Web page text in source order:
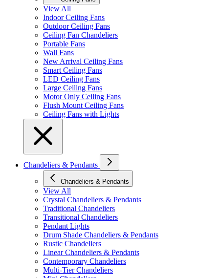
View All
Indoor Ceiling Fans
Outdoor Ceiling Fans
Ceiling Fan Chandeliers
Portable Fans
Wall Fans
New Arrival Ceiling Fans
Smart Ceiling Fans
LED Ceiling Fans
Large Ceiling Fans
Motor Only Ceiling Fans
Flush Mount Ceiling Fans
Ceiling Fans with Lights
Chandeliers & Pendants
Chandeliers & Pendants
View All
Crystal Chandeliers & Pendants
Traditional Chandeliers
Transitional Chandeliers
Pendant Lights
Drum Shade Chandeliers & Pendants
Rustic Chandeliers
Linear Chandeliers & Pendants
Contemporary Chandeliers
Multi-Tier Chandeliers